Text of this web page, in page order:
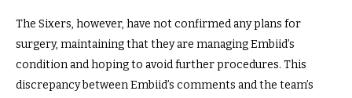
The Sixers, however, have not confirmed any plans for
surgery, maintaining that they are managing Embiid’s
condition and hoping to avoid further procedures. This
discrepancy between Embiid’s comments and the team’s